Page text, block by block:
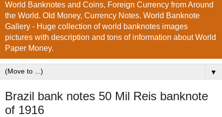
World Banknotes and Coins, Foreign Currency from Around
the World. Old Money, Currency Notes. World Banknote
Gallery - Huge collection of world banknotes images
pictures with description and tons of information about World
Paper Money.
▼
Brazil bank notes 50 Mil Reis banknote
of 1916